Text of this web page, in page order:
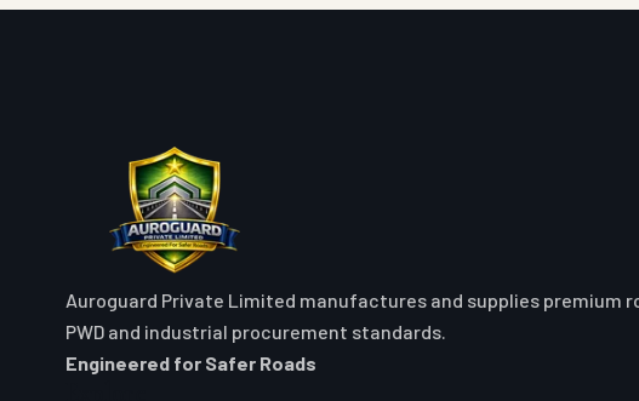
Auroguard Private Limited manufactures and supplies premium
PWD and industrial procurement standards.
Engineered for Safer Roads